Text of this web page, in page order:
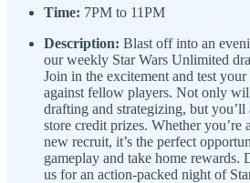
Time: 7PM to 11PM
Description: Blast off into an
our weekly Star Wars Unlimited
Join in the excitement and test
against fellow players. Not only
drafting and strategizing, but you’ll
store credit prizes. Whether you’re
new recruit, it’s the perfect
gameplay and take home
us for an action-packed night of